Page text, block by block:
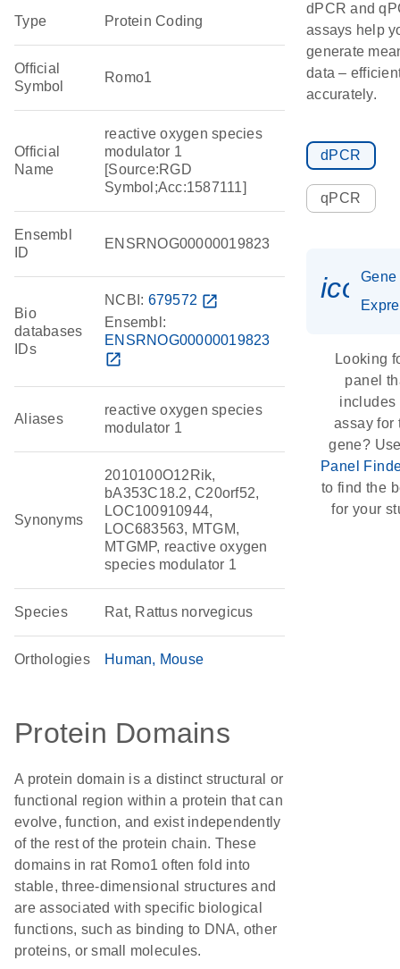
Type Protein Coding
Official
Symbol
Romo1
Official
Name
reactive oxygen species
modulator 1
[Source:RGD
Symbol;Acc:1587111]
Ensembl
ID
ENSRNOG00000019823
Bio
databases
IDs
NCBI: 679572 open_in_new
Ensembl:
ENSRNOG00000019823
open_in_new
Aliases
reactive oxygen species
modulator 1
Synonyms
2010100O12Rik,
bA353C18.2, C20orf52,
LOC100910944,
LOC683563, MTGM,
MTGMP, reactive oxygen
species modulator 1
Species Rat, Rattus norvegicus
Orthologies Human Mouse
Protein Domains
A protein domain is a distinct structural or
functional region within a protein that can
evolve, function, and exist independently
of the rest of the protein chain. These
domains in rat Romo1 often fold into
stable, three-dimensional structures and
are associated with specific biological
functions, such as binding to DNA, other
proteins, or small molecules.
dPCR and
assays help
generate
data –
accurately.
dPCR
qPCR
Gene
Looking
panel
includes
assay for
gene?
Panel
to find the
for your